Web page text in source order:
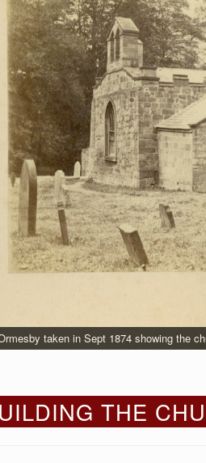
taken in Sept 1874 showing the
Ormesby.
THE